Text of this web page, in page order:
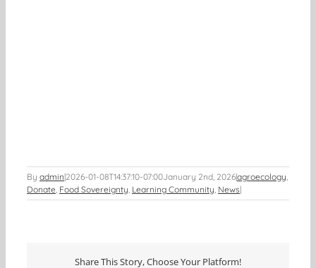
By admin|2026-01-08T14:37:10-07:00January 2nd, 2026|agroecology,
Donate, Food Sovereignty, Learning Community, News|
Share This Story, Choose Your Platform!